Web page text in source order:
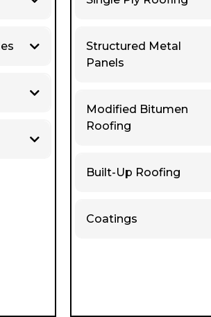
Structured Metal
Panels
Modified Bitumen
Roofing
Built-Up Roofing
Coatings